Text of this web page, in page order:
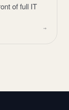
of full IT
→